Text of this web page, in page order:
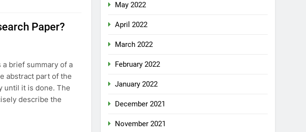
Paper?
a brief summary of a
abstract part of the
until it is done. The
describe the
May 2022
April 2022
March 2022
February 2022
January 2022
December 2021
November 2021